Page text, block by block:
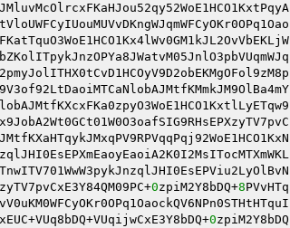
0zpiM2Y8bDQ+8PVvHTq
0zpiM2Y8bDQ